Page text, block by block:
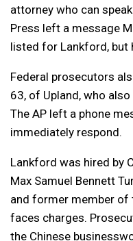
attorney who can
Press left a message
listed for Lankford, but
Federal prosecutors
63, of Upland, who
The AP left a phone
immediately respond.
Lankford was hired by
Max Samuel Bennett
and former member of
faces charges.
the Chinese